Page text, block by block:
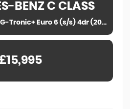
BENZC CLASS
2.1 C250d AMG Line G-Tronic+ Euro 6 (s/s) 4dr (2017)